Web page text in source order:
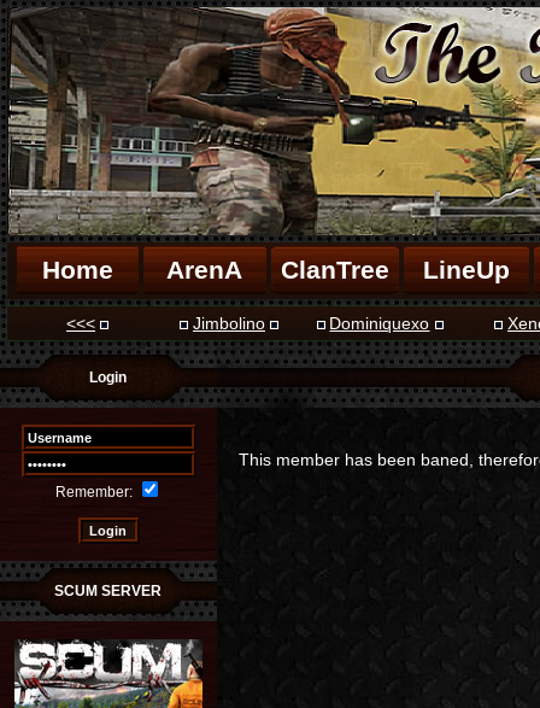
Home ArenA ClanTree LineUp
<<< Jimbolino Dominiquexo
Login
Remember:
SCUM SERVER
This member has been baned,